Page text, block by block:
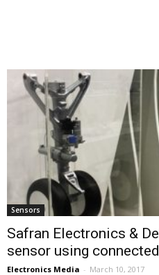
Sensors
Safran Electronics &
sensor using
Electronics Media - March 10, 2017